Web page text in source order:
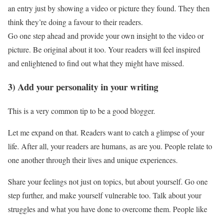
an entry just by showing a video or picture they found. They then
think they’re doing a favour to their readers.
Go one step ahead and provide your own insight to the video or
picture. Be original about it too. Your readers will feel inspired
and enlightened to find out what they might have missed.
3) Add your personality in your writing
This is a very common tip to be a good blogger.
Let me expand on that. Readers want to catch a glimpse of your
life. After all, your readers are humans, as are you. People relate to
one another through their lives and unique experiences.
Share your feelings not just on topics, but about yourself. Go one
step further, and make yourself vulnerable too. Talk about your
struggles and what you have done to overcome them. People like